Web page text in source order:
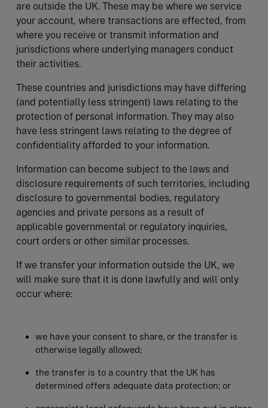
are outside the UK. These may be where we service
your account, where transactions are effected, from
where you receive or transmit information and
jurisdictions where underlying managers conduct
their activities.
These countries and jurisdictions may have differing
(and potentially less stringent) laws relating to the
protection of personal information. They may also
have less stringent laws relating to the degree of
confidentiality afforded to your information.
Information can become subject to the laws and
disclosure requirements of such territories, including
disclosure to governmental bodies, regulatory
agencies and private persons as a result of
applicable governmental or regulatory inquiries,
court orders or other similar processes.
If we transfer your information outside the UK, we
will make sure that it is done lawfully and will only
occur where:
we have your consent to share, or the transfer is
otherwise legally allowed;
the transfer is to a country that the UK has
determined offers adequate data protection; or